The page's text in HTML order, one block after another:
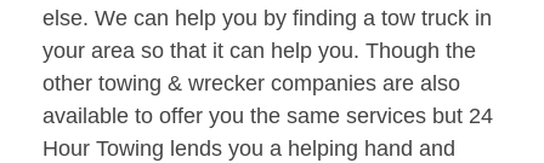
else. We can help you by finding a tow truck in
your area so that it can help you. Though the
other towing & wrecker companies are also
available to offer you the same services but 24
Hour Towing lends you a helping hand and